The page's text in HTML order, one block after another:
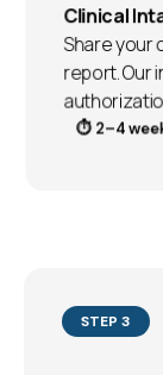
Clinical
Share your
report. Our
⏱ 2–4
STEP 3